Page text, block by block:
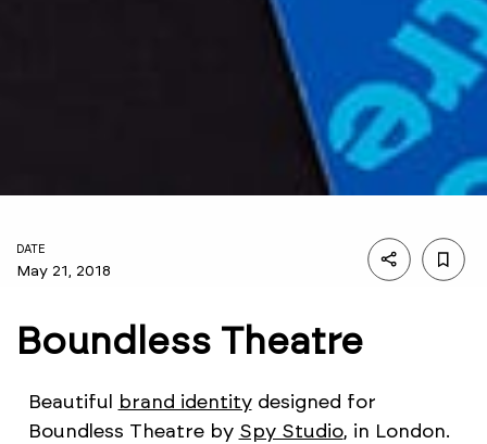
DATE
May 21, 2018
Boundless Theatre
Beautiful brand identitydesigned for
Boundless Theatre by Spy Studio, in London.